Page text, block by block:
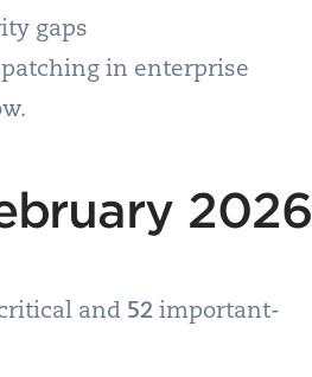
gaps
in enterprise
2026
and 52 important-